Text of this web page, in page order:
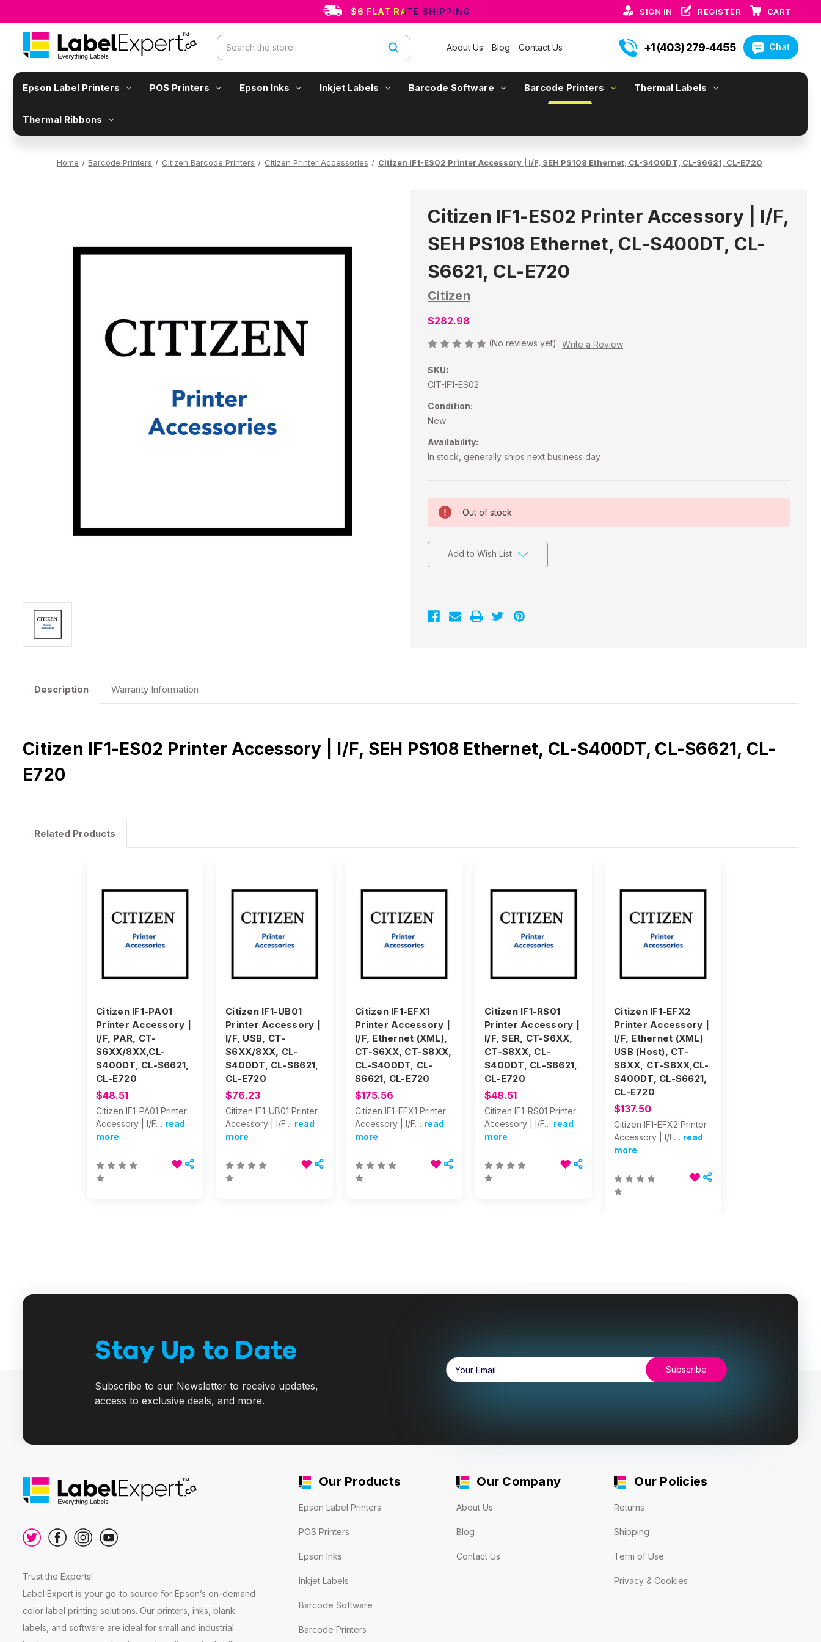
$6 FLAT RATE SHIPPING SIGN IN REGISTER CART
Search
About Us Blog Contact Us +1 (403) 279-4455 Chat
Epson Label Printers POS Printers Epson Inks Inkjet Labels Barcode Software Barcode Printers Thermal Labels
Thermal Ribbons
Home Barcode Printers Citizen Barcode Printers Citizen Printer Accessories Citizen IF1-ES02 Printer Accessory | I/F, SEH PS108 Ethernet, CL-S400DT, CL-S6621, CL-E720
Citizen IF1-ES02 Printer Accessory | I/F,
SEH PS108 Ethernet, CL-S400DT, CL-
S6621, CL-E720
Citizen
$282.98
(No reviews yet) Write a Review
SKU:
CIT-IF1-ES02
Condition:
New
Availability:
In stock, generally ships next business day
Stock:
Out of stock
Add to Wish List
Description Warranty Information
Citizen IF1-ES02 Printer Accessory | I/F, SEH PS108 Ethernet, CL-S400DT, CL-S6621, CL-
E720
Related Products
Citizen IF1-PA01
Printer Accessory |
I/F, PAR, CT-
S6XX/8XX,CL-
S400DT, CL-S6621,
CL-E720
$48.51
Citizen IF1-PA01 Printer
Accessory | I/F… read
more
Citizen IF1-UB01
Printer Accessory |
I/F, USB, CT-
S6XX/8XX, CL-
S400DT, CL-S6621,
CL-E720
$76.23
Citizen IF1-UB01 Printer
Accessory | I/F… read
more
Citizen IF1-EFX1
Printer Accessory |
I/F, Ethernet (XML),
CT-S6XX, CT-S8XX,
CL-S400DT, CL-
S6621, CL-E720
$175.56
Citizen IF1-EFX1 Printer
Accessory | I/F… read
more
Citizen IF1-RS01
Printer Accessory |
I/F, SER, CT-S6XX,
CT-S8XX, CL-
S400DT, CL-S6621,
CL-E720
$48.51
Citizen IF1-RS01 Printer
Accessory | I/F… read
more
Citizen IF1-EFX2
Printer Accessory |
I/F, Ethernet (XML)
USB (Host), CT-
S6XX, CT-S8XX,CL-
S400DT, CL-S6621,
CL-E720
$137.50
Citizen IF1-EFX2 Printer
Accessory | I/F… read
more
Stay Up to Date
Subscribe to our Newsletter to receive updates,
access to exclusive deals, and more.
Email
Address
Trust the Experts!
Label Expert is your go-to source for Epson’s on-demand
color label printing solutions. Our printers, inks, blank
labels, and software are ideal for small and industrial
Our Products
Epson Label Printers
POS Printers
Epson Inks
Inkjet Labels
Barcode Software
Barcode Printers
Our Company
About Us
Blog
Contact Us
Our Policies
Returns
Shipping
Term of Use
Privacy & Cookies